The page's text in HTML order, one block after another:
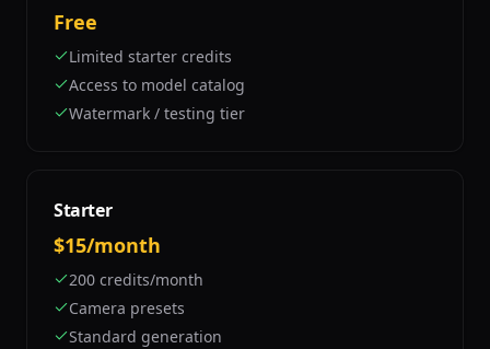
Free
Limited starter credits
Access to model catalog
Watermark / testing tier
Starter
$15/month
200 credits/month
Camera presets
Standard generation